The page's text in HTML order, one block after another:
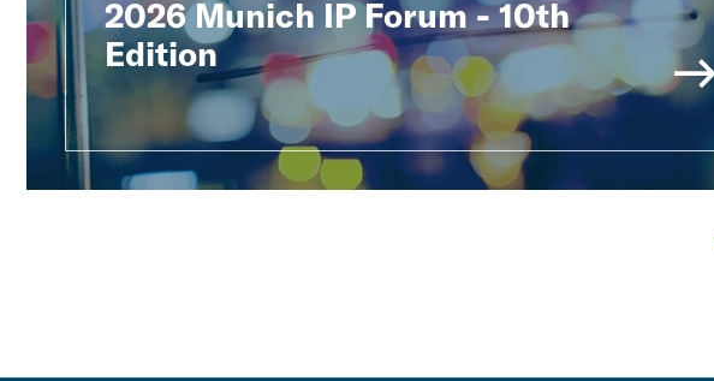
2026 Munich IP Forum - 10th
Edition